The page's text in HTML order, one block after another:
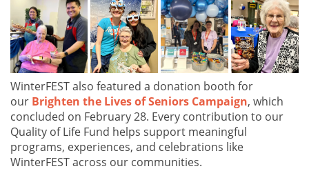
WinterFEST also featured a donation booth for
our Brighten the Lives of Seniors Campaign, which
concluded on February 28. Every contribution to our
Quality of Life Fund helps support meaningful
programs, experiences, and celebrations like
WinterFEST across our communities.